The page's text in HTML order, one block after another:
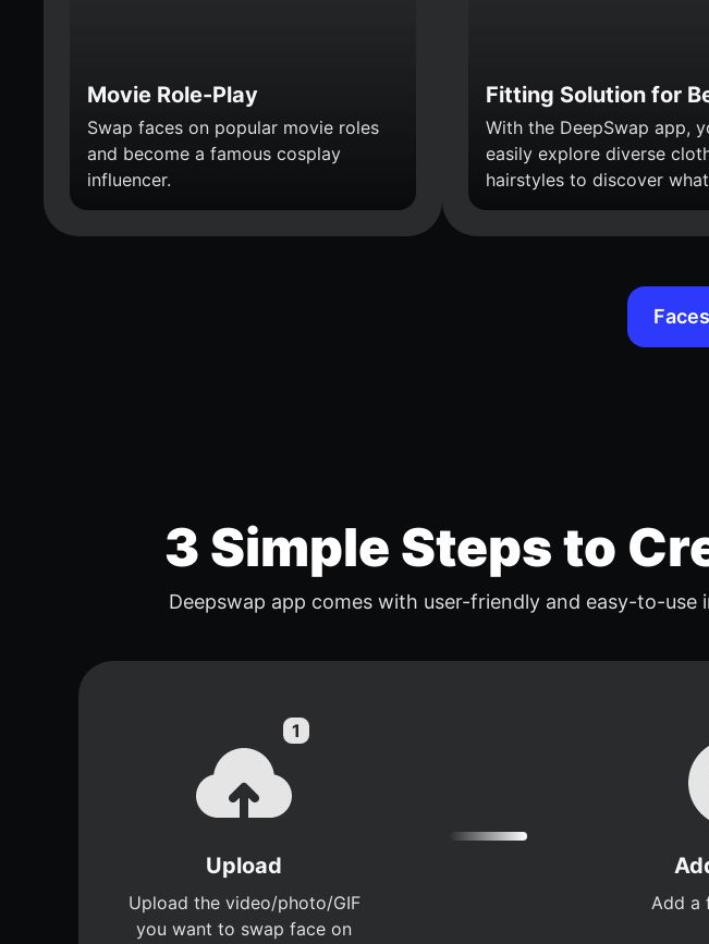
Movie Role-Play
Swap faces on popular movie roles
and become a famous cosplay
influencer.
Fitting Solution for
With the DeepSwap app,
easily explore diverse
hairstyles to discover
3 Simple Steps to
Deepswap app comes with user-friendly and easy-to-
Upload
Upload the video/photo/GIF
you want to swap face on
Add a